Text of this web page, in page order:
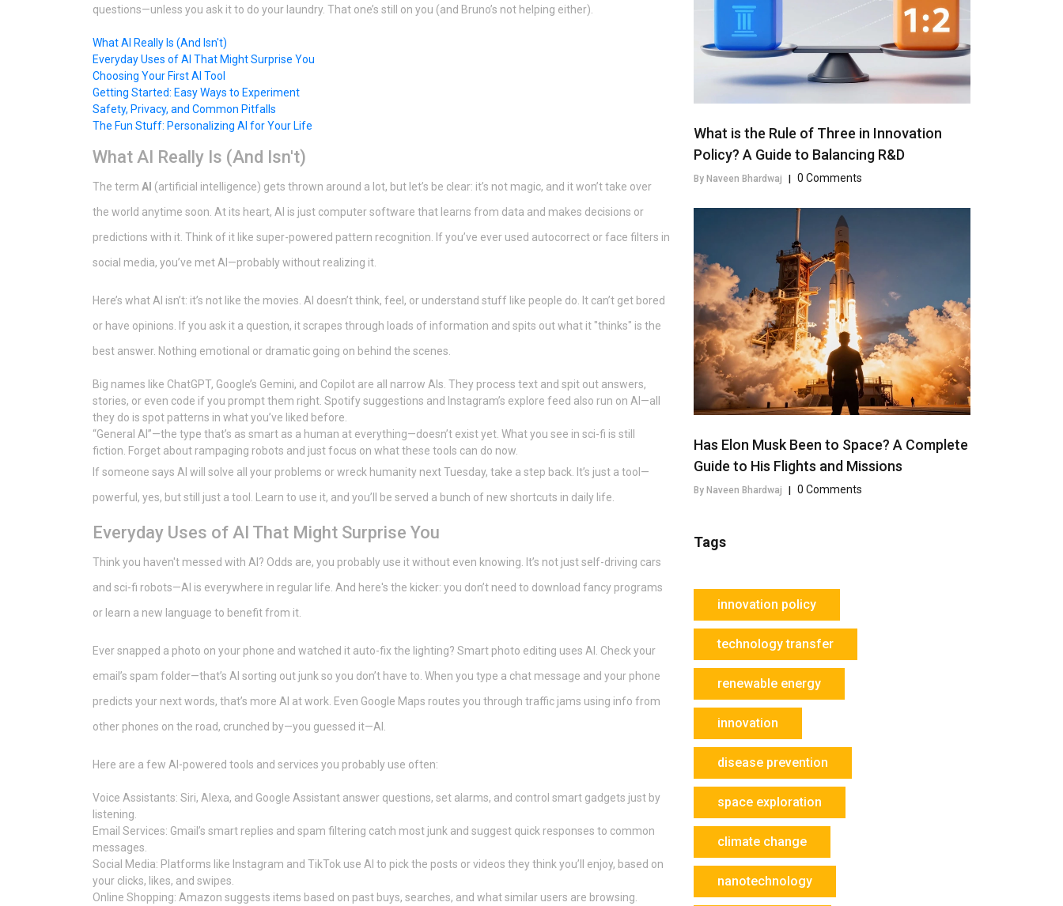
questions—unless you ask it to do your laundry. That one’s still on you (and Bruno’s not helping either).
What AI Really Is (And Isn't)
Everyday Uses of AI That Might Surprise You
Choosing Your First AI Tool
Getting Started: Easy Ways to Experiment
Safety, Privacy, and Common Pitfalls
The Fun Stuff: Personalizing AI for Your Life
What AI Really Is (And Isn't)
The term AI (artificial intelligence) gets thrown around a lot, but let’s be clear: it’s not magic, and it won’t take over
the world anytime soon. At its heart, AI is just computer software that learns from data and makes decisions or
predictions with it. Think of it like super-powered pattern recognition. If you’ve ever used autocorrect or face filters in
social media, you’ve met AI—probably without realizing it.
Here’s what AI isn’t: it’s not like the movies. AI doesn’t think, feel, or understand stuff like people do. It can’t get bored
or have opinions. If you ask it a question, it scrapes through loads of information and spits out what it "thinks" is the
best answer. Nothing emotional or dramatic going on behind the scenes.
Big names like ChatGPT, Google’s Gemini, and Copilot are all narrow AIs. They process text and spit out answers,
stories, or even code if you prompt them right. Spotify suggestions and Instagram’s explore feed also run on AI—all
they do is spot patterns in what you’ve liked before.
“General AI”—the type that’s as smart as a human at everything—doesn’t exist yet. What you see in sci-fi is still
fiction. Forget about rampaging robots and just focus on what these tools can do now.
If someone says AI will solve all your problems or wreck humanity next Tuesday, take a step back. It’s just a tool—
powerful, yes, but still just a tool. Learn to use it, and you’ll be served a bunch of new shortcuts in daily life.
Everyday Uses of AI That Might Surprise You
Think you haven't messed with AI? Odds are, you probably use it without even knowing. It’s not just self-driving cars
and sci-fi robots—AI is everywhere in regular life. And here's the kicker: you don’t need to download fancy programs
or learn a new language to benefit from it.
Ever snapped a photo on your phone and watched it auto-fix the lighting? Smart photo editing uses AI. Check your
email’s spam folder—that’s AI sorting out junk so you don’t have to. When you type a chat message and your phone
predicts your next words, that’s more AI at work. Even Google Maps routes you through traffic jams using info from
other phones on the road, crunched by—you guessed it—AI.
Here are a few AI-powered tools and services you probably use often:
Voice Assistants: Siri, Alexa, and Google Assistant answer questions, set alarms, and control smart gadgets just by
listening.
Email Services: Gmail’s smart replies and spam filtering catch most junk and suggest quick responses to common
messages.
Social Media: Platforms like Instagram and TikTok use AI to pick the posts or videos they think you’ll enjoy, based on
your clicks, likes, and swipes.
Online Shopping: Amazon suggests items based on past buys, searches, and what similar users are browsing.
What is the Rule of Three in Innovation
Policy? A Guide to Balancing R&D
By Naveen Bhardwaj | 0 Comments
Has Elon Musk Been to Space? A Complete
Guide to His Flights and Missions
By Naveen Bhardwaj 0 Comments
Tags
innovation policy
technology transfer
renewable energy
innovation
disease prevention
space exploration
climate change
nanotechnology